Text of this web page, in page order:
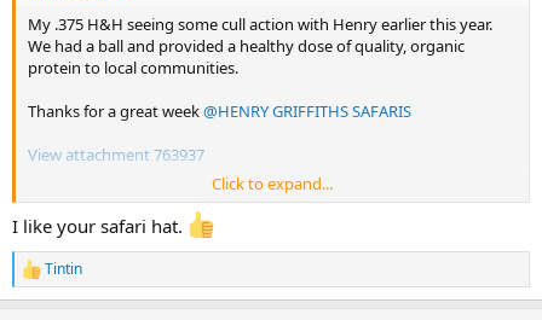
My .375 H&H seeing some cull action with Henry earlier this year.
We had a ball and provided a healthy dose of quality, organic
protein to local communities.
Thanks for a great week@HENRY GRIFFITHS SAFARIS
View attachment 763937
View attachment 763938
View attachment 763936
Click to expand...
I like your safari hat.
R
e
Tintin